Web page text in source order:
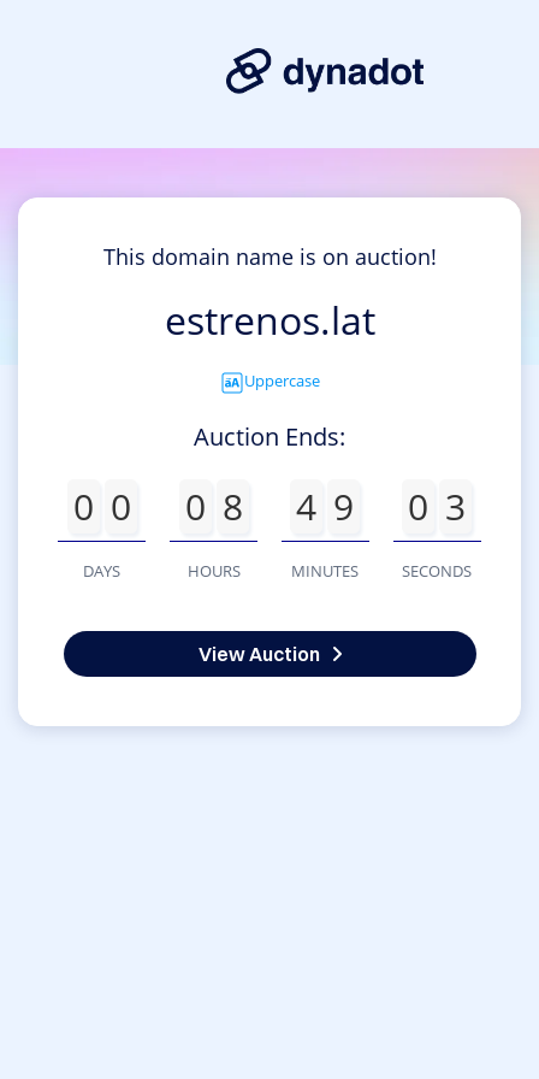
This domain name is on auction!
estrenos.lat
Uppercase
Auction Ends:
0 0
DAYS
0 8
HOURS
4 9
MINUTES
0 3
SECONDS
View Auction